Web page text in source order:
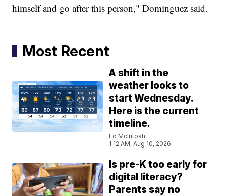
himself and go after this person," Dominguez said.
Most Recent
A shift in the
weather looks to
start Wednesday.
Here is the current
timeline.
Ed McIntosh
1:12 AM, Aug 10, 2026
Is pre-K too early for
digital literacy?
Parents say no